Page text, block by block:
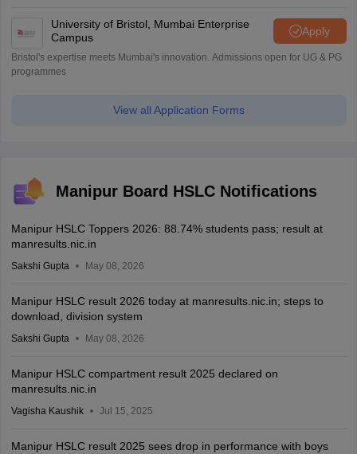
University of Bristol, Mumbai Enterprise
Campus
Apply
Bristol's expertise meets Mumbai's innovation. Admissions open for UG & PG
programmes
View all Application Forms
Manipur Board HSLC Notifications
Manipur HSLC Toppers 2026: 88.74% students pass; result at
manresults.nic.in
Sakshi Gupta May 08, 2026
Manipur HSLC result 2026 today at manresults.nic.in; steps to
download, division system
Sakshi Gupta May 08, 2026
Manipur HSLC compartment result 2025 declared on
manresults.nic.in
Vagisha Kaushik Jul 15, 2025
Manipur HSLC result 2025 sees drop in performance with boys